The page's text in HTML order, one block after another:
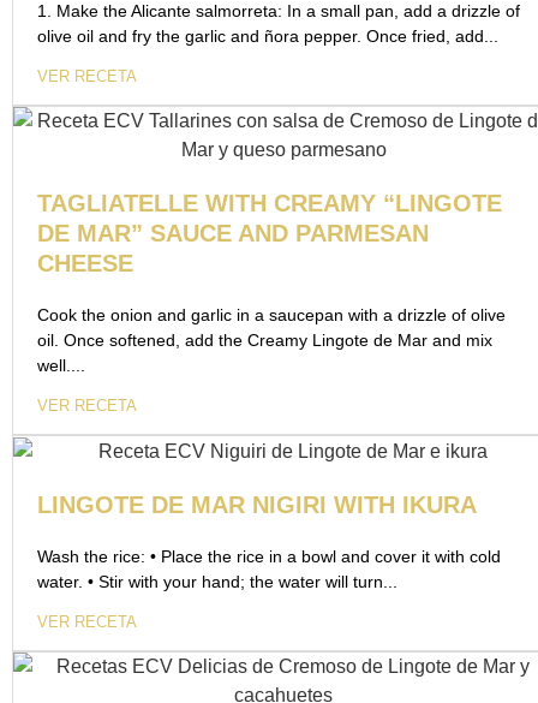
1. Make the Alicante salmorreta: In a small pan, add a drizzle of
olive oil and fry the garlic and ñora pepper. Once fried, add...
VER RECETA
TAGLIATELLE WITH CREAMY “LINGOTE
DE MAR” SAUCE AND PARMESAN
CHEESE
Cook the onion and garlic in a saucepan with a drizzle of olive
oil. Once softened, add the Creamy Lingote de Mar and mix
well....
VER RECETA
LINGOTE DE MAR NIGIRI WITH IKURA
Wash the rice: • Place the rice in a bowl and cover it with cold
water. • Stir with your hand; the water will turn...
VER RECETA